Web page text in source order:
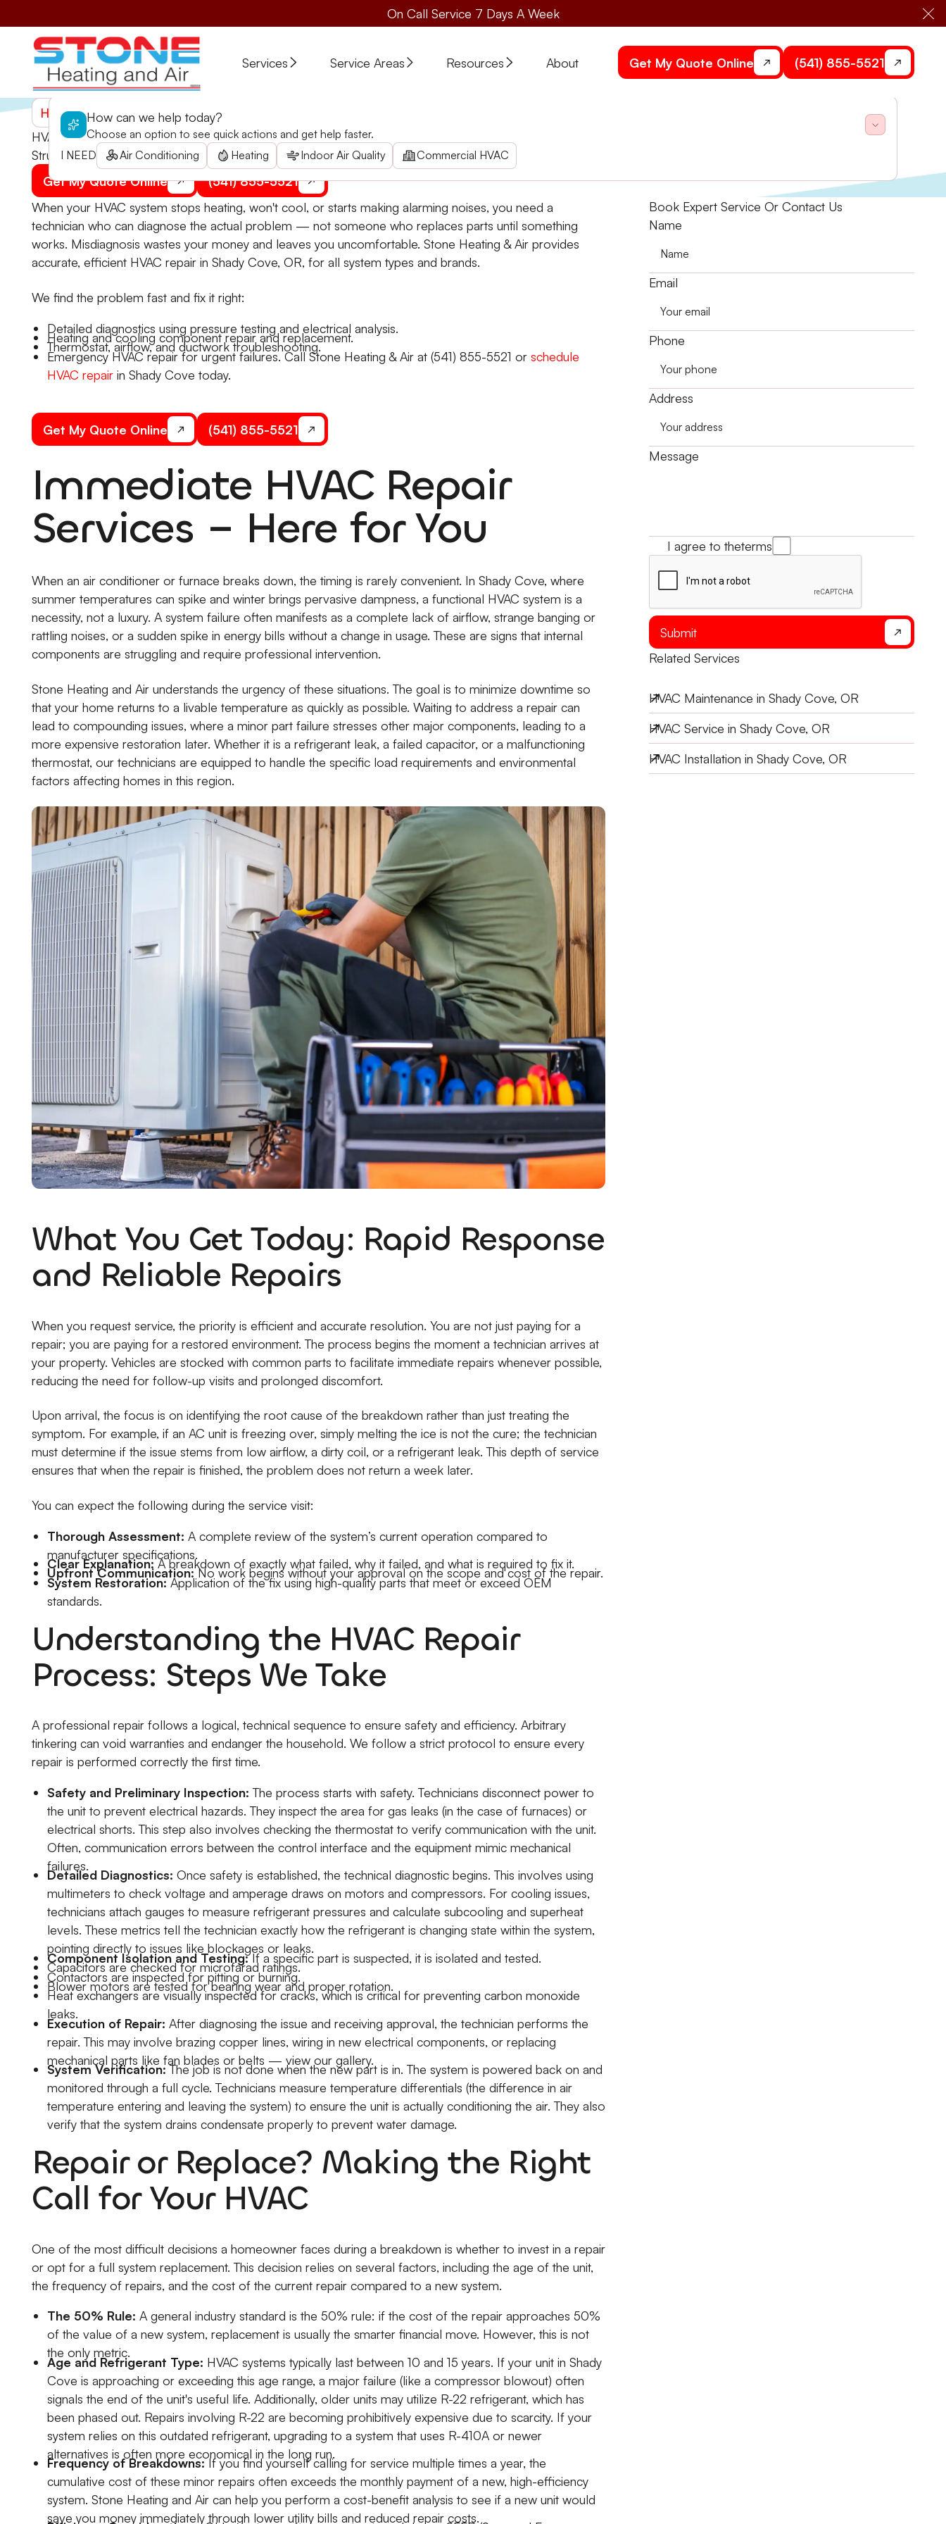
On Call Service 7 Days A Week
Services Service Areas Resources About Get My Quote Online (541) 855-5521
Home>Services>HVAC>HVAC Repair in Shady Cove, OR
HVAC Repair in Shady Cove, OR
Struggle with a malfunctioning HVAC in Shady Cove? Call now for rapid, reliable repairs. Trust us for thorough, code-compliant HVAC solutions. Schedule today!
Get My Quote Online
(541) 855-5521
How can we help today?
Choose an option to see quick actions and get help faster.
I NEED
Air Conditioning Heating Indoor Air Quality Commercial HVAC
When your HVAC system stops heating, won't cool, or starts making alarming noises, you need a
technician who can diagnose the actual problem — not someone who replaces parts until something
works. Misdiagnosis wastes your money and leaves you uncomfortable. Stone Heating & Air provides
accurate, efficient HVAC repair in Shady Cove, OR, for all system types and brands.
We find the problem fast and fix it right:
Detailed diagnostics using pressure testing and electrical analysis.
Heating and cooling component repair and replacement.
Thermostat, airflow, and ductwork troubleshooting.
Emergency HVAC repair for urgent failures. Call Stone Heating & Air at (541) 855-5521 or schedule
HVAC repairin Shady Cove today.
Get My Quote Online (541) 855-5521
Immediate HVAC Repair
Services – Here for You
When an air conditioner or furnace breaks down, the timing is rarely convenient. In Shady Cove, where
summer temperatures can spike and winter brings pervasive dampness, a functional HVAC system is a
necessity, not a luxury. A system failure often manifests as a complete lack of airflow, strange banging or
rattling noises, or a sudden spike in energy bills without a change in usage. These are signs that internal
components are struggling and require professional intervention.
Stone Heating and Air understands the urgency of these situations. The goal is to minimize downtime so
that your home returns to a livable temperature as quickly as possible. Waiting to address a repair can
lead to compounding issues, where a minor part failure stresses other major components, leading to a
more expensive restoration later. Whether it is a refrigerant leak, a failed capacitor, or a malfunctioning
thermostat, our technicians are equipped to handle the specific load requirements and environmental
factors affecting homes in this region.
What You Get Today: Rapid Response
and Reliable Repairs
When you request service, the priority is efficient and accurate resolution. You are not just paying for a
repair; you are paying for a restored environment. The process begins the moment a technician arrives at
your property. Vehicles are stocked with common parts to facilitate immediate repairs whenever possible,
reducing the need for follow-up visits and prolonged discomfort.
Upon arrival, the focus is on identifying the root cause of the breakdown rather than just treating the
symptom. For example, if an AC unit is freezing over, simply melting the ice is not the cure; the technician
must determine if the issue stems from low airflow, a dirty coil, or a refrigerant leak. This depth of service
ensures that when the repair is finished, the problem does not return a week later.
You can expect the following during the service visit:
Thorough Assessment: A complete review of the system’s current operation compared to
manufacturer specifications.
Clear Explanation:A breakdown of exactly what failed, why it failed, and what is required to fix it.
Upfront Communication:No work begins without your approval on the scope and cost of the repair.
System Restoration:Application of the fix using high-quality parts that meet or exceed OEM
standards.
Understanding the HVAC Repair
Process: Steps We Take
A professional repair follows a logical, technical sequence to ensure safety and efficiency. Arbitrary
tinkering can void warranties and endanger the household. We follow a strict protocol to ensure every
repair is performed correctly the first time.
Safety and Preliminary Inspection:The process starts with safety. Technicians disconnect power to
the unit to prevent electrical hazards. They inspect the area for gas leaks (in the case of furnaces) or
electrical shorts. This step also involves checking the thermostat to verify communication with the unit.
Often, communication errors between the control interface and the equipment mimic mechanical
failures.
Detailed Diagnostics: Once safety is established, the technical diagnostic begins. This involves using
multimeters to check voltage and amperage draws on motors and compressors. For cooling issues,
technicians attach gauges to measure refrigerant pressures and calculate subcooling and superheat
levels. These metrics tell the technician exactly how the refrigerant is changing state within the system,
pointing directly to issues like blockages or leaks.
Component Isolation and Testing:If a specific part is suspected, it is isolated and tested.
Capacitors are checked for microfarad ratings.
Contactors are inspected for pitting or burning.
Blower motors are tested for bearing wear and proper rotation.
Heat exchangers are visually inspected for cracks, which is critical for preventing carbon monoxide
leaks.
Execution of Repair: After diagnosing the issue and receiving approval, the technician performs the
repair. This may involve brazing copper lines, wiring in new electrical components, or replacing
mechanical parts like fan blades or belts — view our gallery.
System Verification:The job is not done when the new part is in. The system is powered back on and
monitored through a full cycle. Technicians measure temperature differentials (the difference in air
temperature entering and leaving the system) to ensure the unit is actually conditioning the air. They also
verify that the system drains condensate properly to prevent water damage.
Repair or Replace? Making the Right
Call for Your HVAC
One of the most difficult decisions a homeowner faces during a breakdown is whether to invest in a repair
or opt for a full system replacement. This decision relies on several factors, including the age of the unit,
the frequency of repairs, and the cost of the current repair compared to a new system.
The 50% Rule: A general industry standard is the 50% rule: if the cost of the repair approaches 50%
of the value of a new system, replacement is usually the smarter financial move. However, this is not
the only metric.
Age and Refrigerant Type: HVAC systems typically last between 10 and 15 years. If your unit in Shady
Cove is approaching or exceeding this age range, a major failure (like a compressor blowout) often
signals the end of the unit's useful life. Additionally, older units may utilize R-22 refrigerant, which has
been phased out. Repairs involving R-22 are becoming prohibitively expensive due to scarcity. If your
system relies on this outdated refrigerant, upgrading to a system that uses R-410A or newer
alternatives is often more economical in the long run.
Frequency of Breakdowns:If you find yourself calling for service multiple times a year, the
cumulative cost of these minor repairs often exceeds the monthly payment of a new, high-efficiency
system. Stone Heating and Air can help you perform a cost-benefit analysis to see if a new unit would
save you money immediately through lower utility bills and reduced repair costs.
Book Expert Service Or Contact Us
Name
Email
Phone
Address
Message
I agree to theterms
Submit
Related Services
HVAC Maintenance in Shady Cove, OR
HVAC Service in Shady Cove, OR
HVAC Installation in Shady Cove, OR